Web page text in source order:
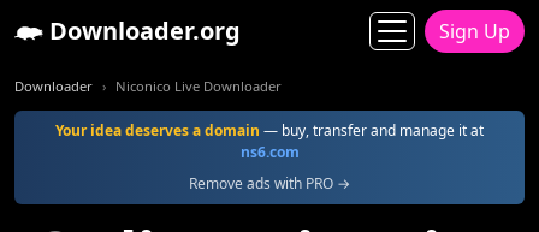
Downloader.org Sign Up
Downloader Niconico Live Downloader
Your idea deserves a domain — buy, transfer and manage it at
ns6.com
Remove ads with PRO →